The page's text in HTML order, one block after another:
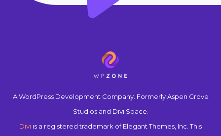
A WordPress Development Company. Formerly Aspen Grove
Studios and Divi Space.
Divi is a registered trademark of Elegant Themes, Inc. This